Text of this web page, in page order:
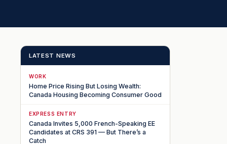
LATEST NEWS
WORK
Home Price Rising But Losing Wealth:
Canada Housing Becoming Consumer Good
EXPRESS ENTRY
Canada Invites 5,000 French-Speaking EE
Candidates at CRS 391 — But There’s a
Catch